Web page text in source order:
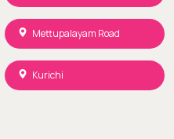
Mettupalayam Road
Kurichi